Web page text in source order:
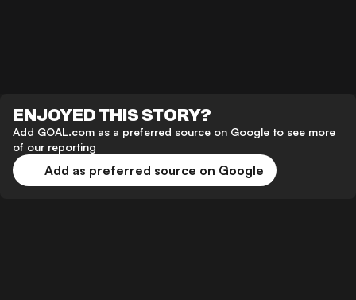
ENJOYED THIS STORY?
Add GOAL.com as a preferred source on Google to see more
of our reporting
Add as preferred source on Google